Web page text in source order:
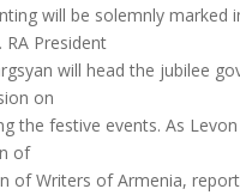
will be solemnly marked
RA President
will head the jubilee
on
the festive events. As
of
of Writers of Armenia,